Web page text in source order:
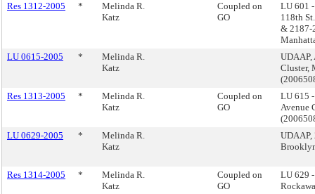
Res 1312-2005
*
Melinda R.
Katz
Coupled on
GO
LU 601
118th
& 2187-
LU 0615-2005
*
Melinda R.
Katz
UDAAP,
Cluster,
Res 1313-2005
*
Melinda R.
Katz
Coupled on
GO
LU 615
Avenue
LU 0629-2005
*
Melinda R.
Katz
UDAAP,
Res 1314-2005 *
Melinda R.
Katz
Coupled on
GO
LU 629